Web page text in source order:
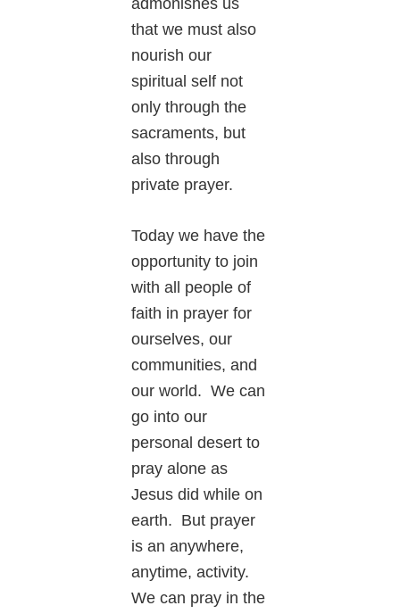
admonishes us
that we must also
nourish our
spiritual self not
only through the
sacraments, but
also through
private prayer.
Today we have the
opportunity to join
with all people of
faith in prayer for
ourselves, our
communities, and
our world. We can
go into our
personal desert to
pray alone as
Jesus did while on
earth. But prayer
is an anywhere,
anytime, activity.
We can pray in the